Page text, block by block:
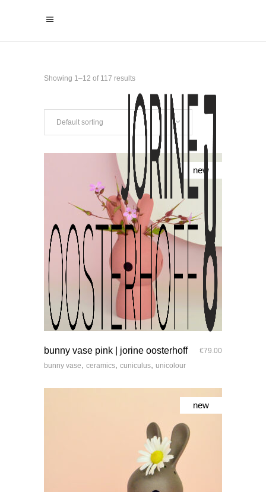
Showing 1–12 of 117 results
Default sorting
new
bunny vase pink | jorine oosterhoff €79.00
bunny vase, ceramics, cuniculus, unicolour
new